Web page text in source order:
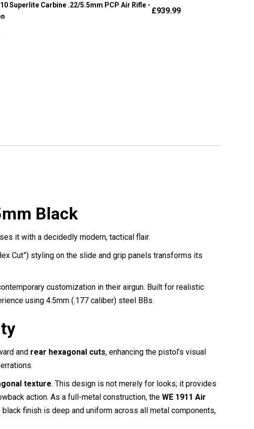
Superlite Carbine .22/5.5mm PCP Air Rifle -
£939.99
Black
it with a decidedly modern, tactical flair.
Cut”) styling on the slide and grip panels transforms its
customization in their airgun. Built for realistic
using 4.5mm (.177 caliber) steel BBs.
and rear hexagonal cuts, enhancing the pistol’s visual
texture. This design is not merely for looks; it provides
action.As a full-metal construction, theWE 1911 Air
black finish is deep and uniform across all metal components,